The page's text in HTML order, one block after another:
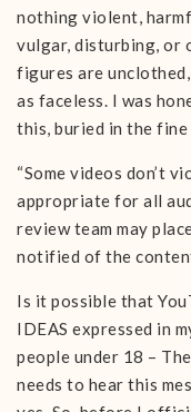
nothing violent,
vulgar, disturbing, or
figures are
as faceless. I was
this, buried in the
“Some videos don’t
appropriate for all
review team may
notified of the
Is it possible that
IDEAS expressed in
people under 18 –
needs to hear this